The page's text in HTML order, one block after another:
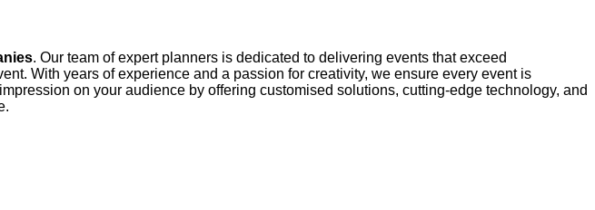
. Our team of expert planners is dedicated to delivering events that exceed
With years of experience and a passion for creativity, we ensure every event is
on your audience by offering customised solutions, cutting-edge technology, and